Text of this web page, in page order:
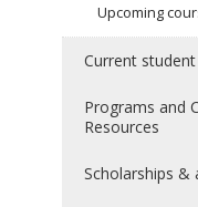
Upcoming
Current
Programs and
Resources
Scholarships &